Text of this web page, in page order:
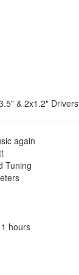
& 2x1.2" Drivers
again
Tuning
hours